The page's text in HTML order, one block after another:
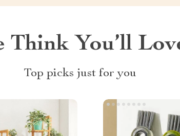
Think You’ll
Top picks just for you